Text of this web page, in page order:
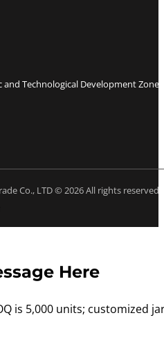
Technological Development Zone,
Co., LTD © 2026 All rights reserved
Here
is 5,000 units; customized